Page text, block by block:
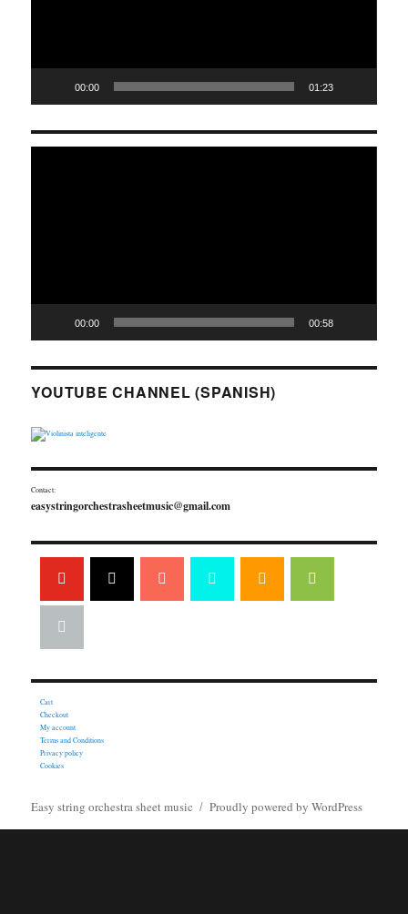
00:00 01:23
00:00 00:58
YOUTUBE CHANNEL (SPANISH)
Contact:
easystringorchestrasheetmusic@gmail.com
Cart
Checkout
My account
Terms and Conditions
Privacy policy
Cookies
Easy string orchestra sheet music Proudly powered by WordPress